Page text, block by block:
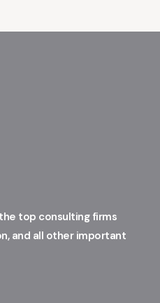
top consulting firms
and all other important